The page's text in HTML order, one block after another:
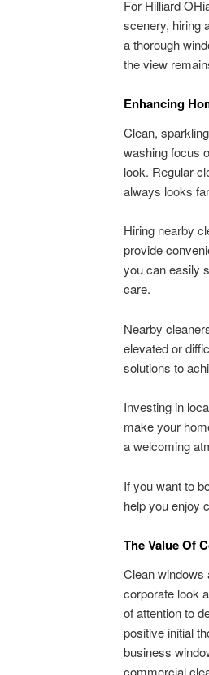
For Hilliard
scenery, hiring
a thorough
the view
Enhancing
Clean,
washing focus
look. Regular
always looks
Hiring nearby
provide
you can easily
care.
Nearby
elevated or
solutions to
Investing in
make your
a welcoming
If you want to
help you enjoy
The Value Of
Clean windows
corporate look
of attention to
positive initial
business
commercial